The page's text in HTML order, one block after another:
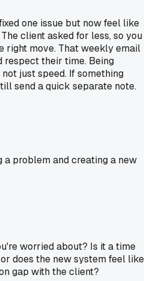
one issue but now feel like
client asked for less, so you
right move. That weekly email
respect their time. Being
just speed. If something
send a quick separate note.
problem and creating a new
worried about? Is it a time
does the new system feel like
gap with the client?